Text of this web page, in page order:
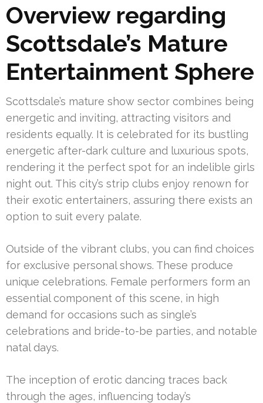
Overview regarding
Scottsdale’s Mature
Entertainment Sphere
Scottsdale’s mature show sector combines being
energetic and inviting, attracting visitors and
residents equally. It is celebrated for its bustling
energetic after-dark culture and luxurious spots,
rendering it the perfect spot for an indelible girls
night out. This city’s strip clubs enjoy renown for
their exotic entertainers, assuring there exists an
option to suit every palate.
Outside of the vibrant clubs, you can find choices
for exclusive personal shows. These produce
unique celebrations. Female performers form an
essential component of this scene, in high
demand for occasions such as single’s
celebrations and bride-to-be parties, and notable
natal days.
The inception of erotic dancing traces back
through the ages, influencing today’s